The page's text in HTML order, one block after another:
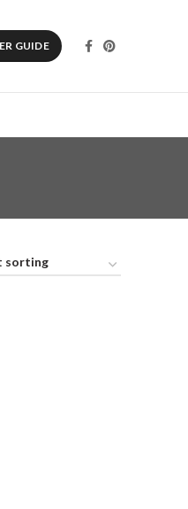
GUIDE